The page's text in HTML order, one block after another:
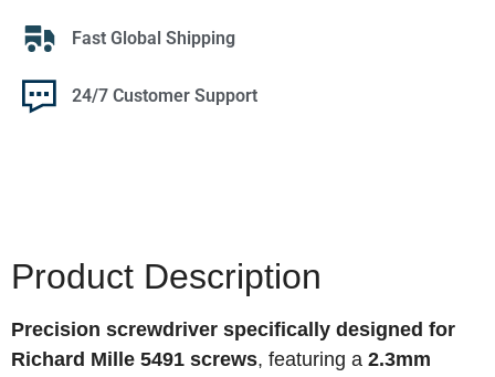
Fast Global Shipping
24/7 Customer Support
Product Description
Precision screwdriver specifically designed for
Richard Mille 5491 screws, featuring a 2.3mm